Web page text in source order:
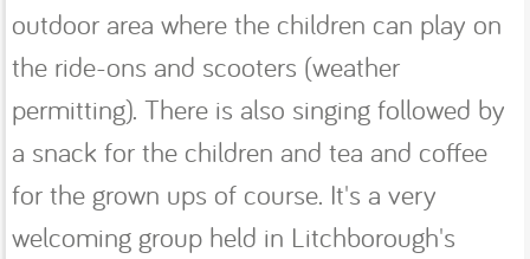
outdoor area where the children can play on
the ride-ons and scooters (weather
permitting). There is also singing followed by
a snack for the children and tea and coffee
for the grown ups of course. It's a very
welcoming group held in Litchborough's